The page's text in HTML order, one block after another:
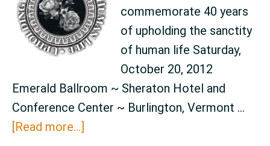
commemorate 40 years
of upholding the sanctity
of human life Saturday,
October 20, 2012
Emerald Ballroom ~ Sheraton Hotel and
Conference Center ~ Burlington, Vermont …
[Read more...]